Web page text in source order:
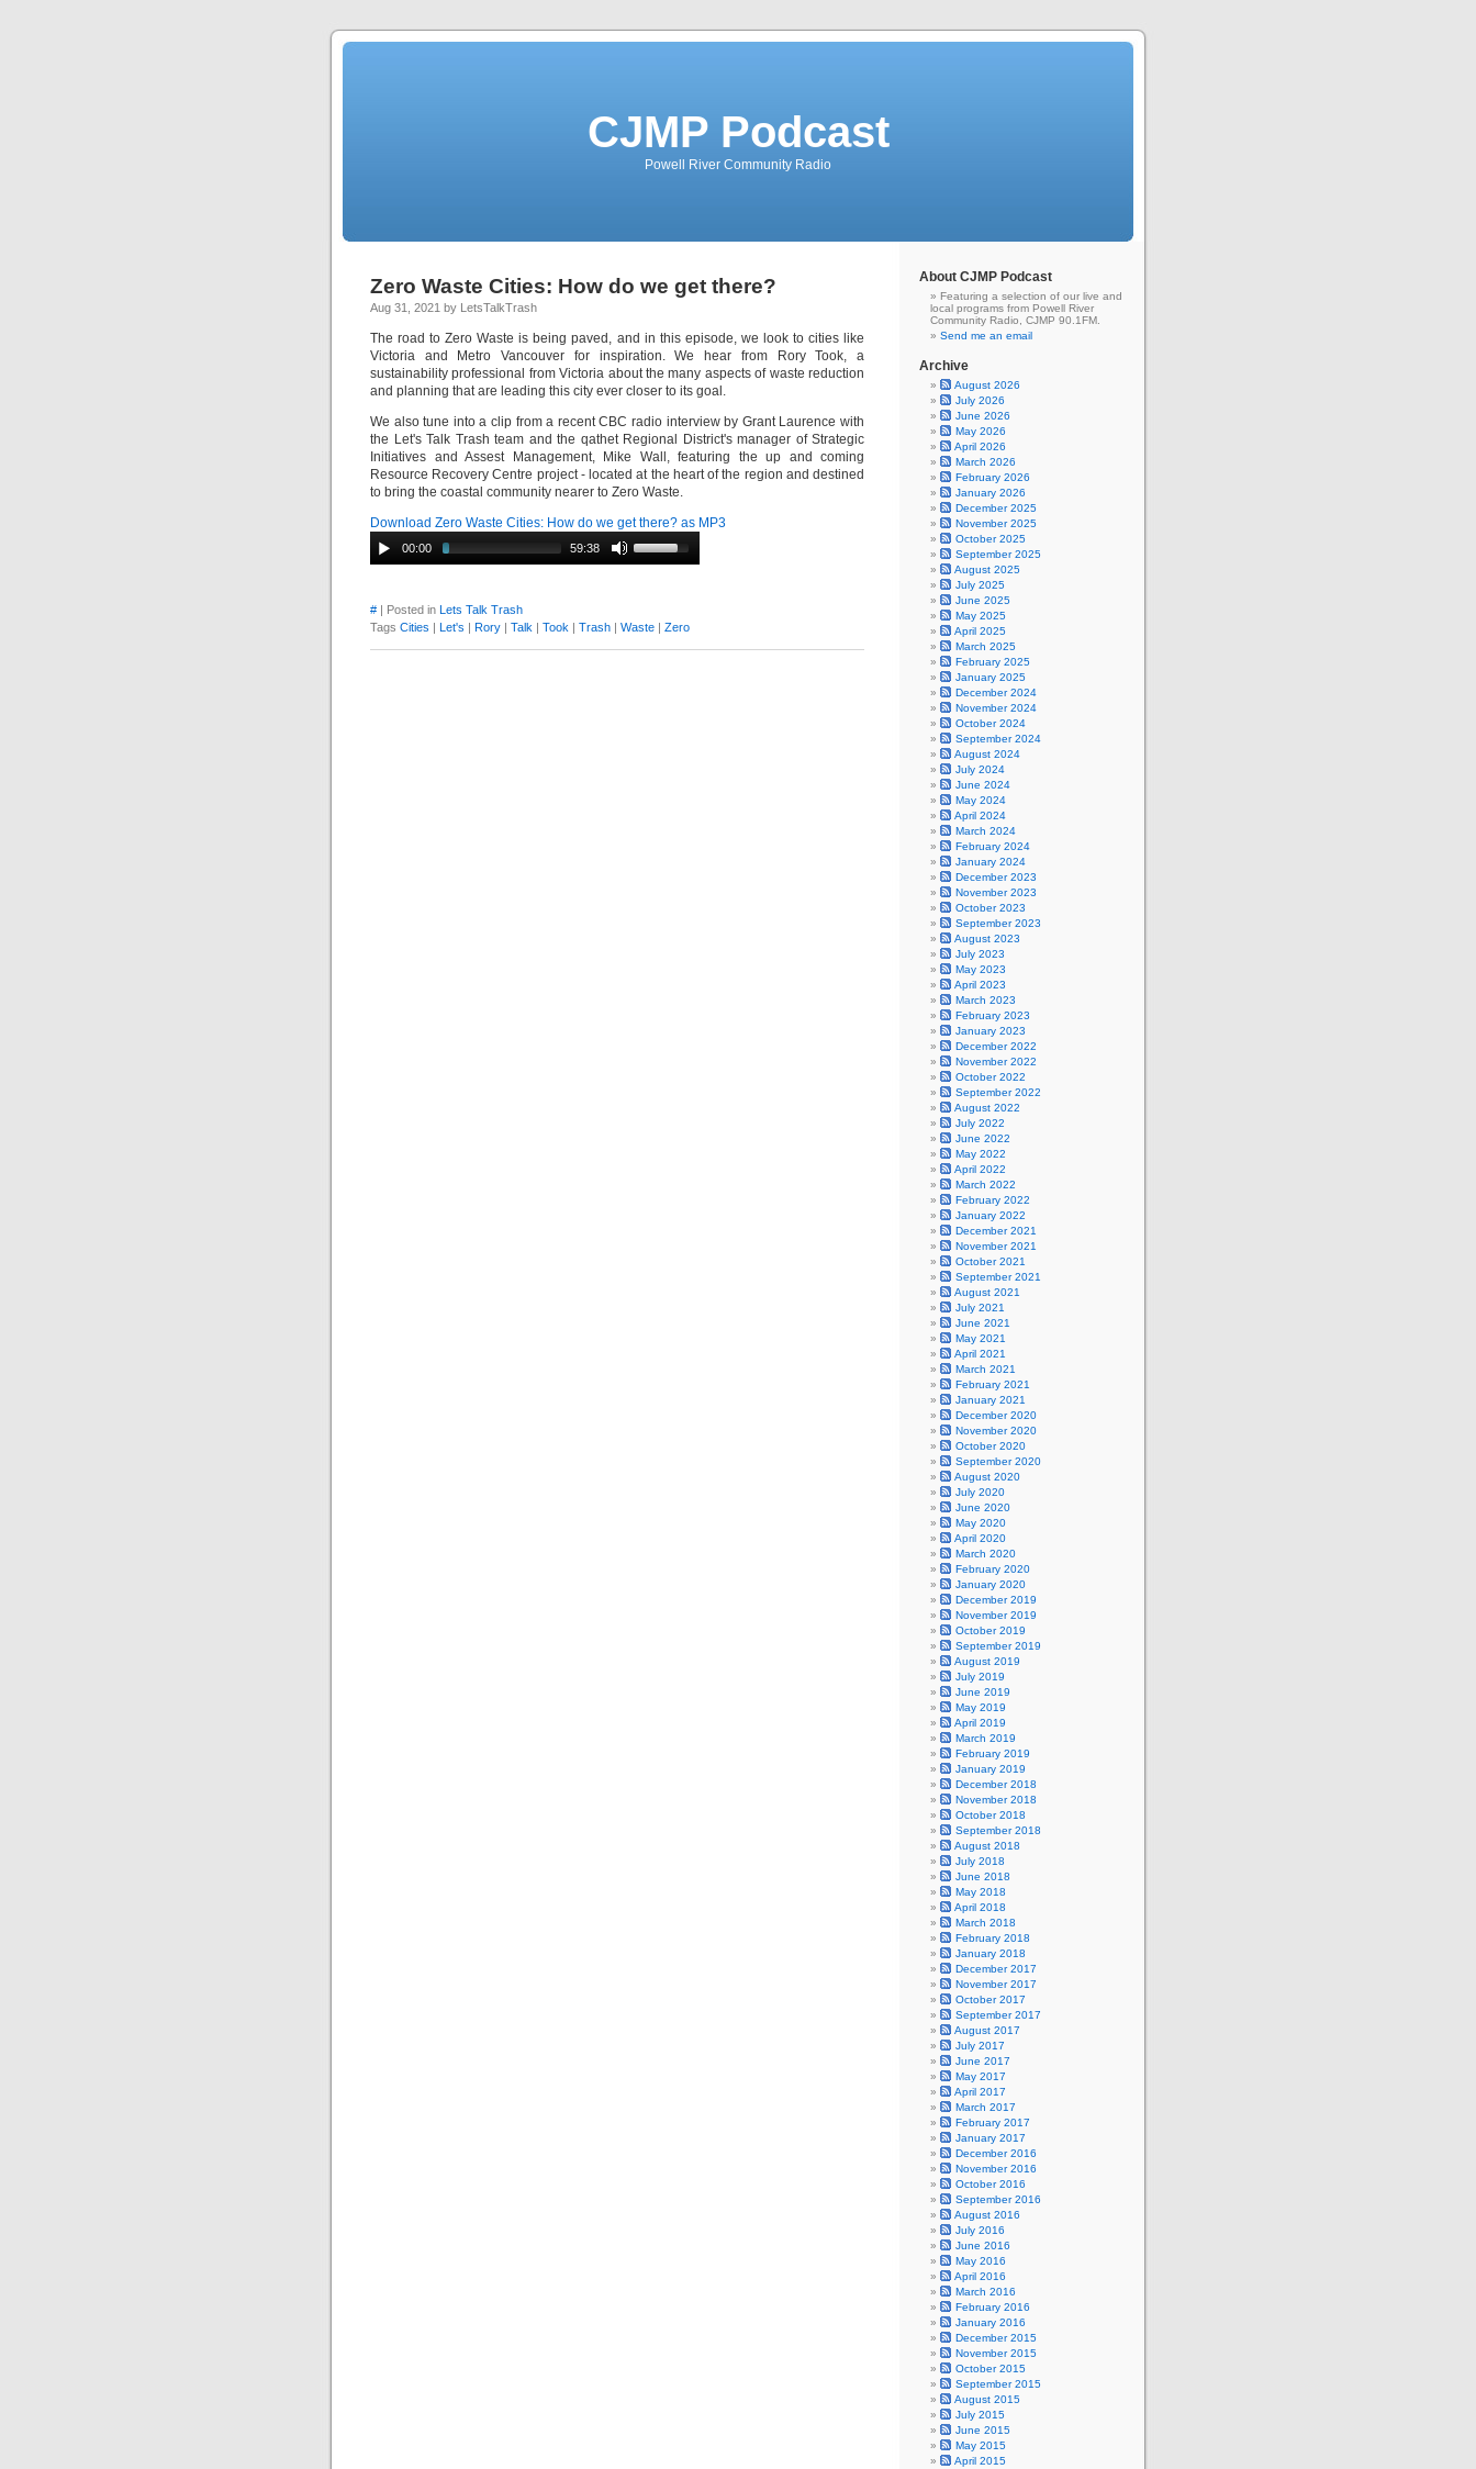
CJMP Podcast
Powell River Community Radio
Zero Waste Cities: How do we get there?
Aug 31, 2021 by LetsTalkTrash
The road to Zero Waste is being paved, and in this episode, we look to cities like
Victoria and Metro Vancouver for inspiration. We hear from Rory Took, a
sustainability professional from Victoria about the many aspects of waste reduction
and planning that are leading this city ever closer to its goal.
We also tune into a clip from a recent CBC radio interview by Grant Laurence with
the Let's Talk Trash team and the qathet Regional District's manager of Strategic
Initiatives and Assest Management, Mike Wall, featuring the up and coming
Resource Recovery Centre project - located at the heart of the region and destined
to bring the coastal community nearer to Zero Waste.
Download Zero Waste Cities: How do we get there? as MP3
00:00 59:38
# | Posted in Lets Talk Trash
Tags Cities | Let's | Rory | Talk | Took | Trash | Waste | Zero
About CJMP Podcast
Featuring a selection of our live and
local programs from Powell River
Community Radio, CJMP 90.1FM.
Send me an email
Archive
August 2026
July 2026
June 2026
May 2026
April 2026
March 2026
February 2026
January 2026
December 2025
November 2025
October 2025
September 2025
August 2025
July 2025
June 2025
May 2025
April 2025
March 2025
February 2025
January 2025
December 2024
November 2024
October 2024
September 2024
August 2024
July 2024
June 2024
May 2024
April 2024
March 2024
February 2024
January 2024
December 2023
November 2023
October 2023
September 2023
August 2023
July 2023
May 2023
April 2023
March 2023
February 2023
January 2023
December 2022
November 2022
October 2022
September 2022
August 2022
July 2022
June 2022
May 2022
April 2022
March 2022
February 2022
January 2022
December 2021
November 2021
October 2021
September 2021
August 2021
July 2021
June 2021
May 2021
April 2021
March 2021
February 2021
January 2021
December 2020
November 2020
October 2020
September 2020
August 2020
July 2020
June 2020
May 2020
April 2020
March 2020
February 2020
January 2020
December 2019
November 2019
October 2019
September 2019
August 2019
July 2019
June 2019
May 2019
April 2019
March 2019
February 2019
January 2019
December 2018
November 2018
October 2018
September 2018
August 2018
July 2018
June 2018
May 2018
April 2018
March 2018
February 2018
January 2018
December 2017
November 2017
October 2017
September 2017
August 2017
July 2017
June 2017
May 2017
April 2017
March 2017
February 2017
January 2017
December 2016
November 2016
October 2016
September 2016
August 2016
July 2016
June 2016
May 2016
April 2016
March 2016
February 2016
January 2016
December 2015
November 2015
October 2015
September 2015
August 2015
July 2015
June 2015
May 2015
April 2015